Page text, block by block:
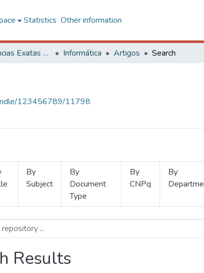
Statistics Other information
Centro de Ciências Exatas e Tecnológicas Informática Artigos Search
123456789/11798
By
Subject
By
Document
Type
By
CNPq
By
Results